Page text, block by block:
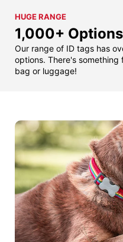
HUGE RANGE
1,000+ Options
Our range of ID tags has
options. There's
bag or luggage!